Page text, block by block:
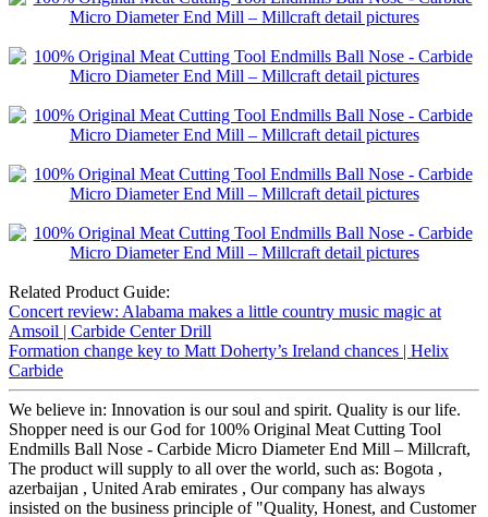
Related Product Guide:
Concert review: Alabama makes a little country music magic at
Amsoil | Carbide Center Drill
Formation change key to Matt Doherty’s Ireland chances | Helix
Carbide
We believe in: Innovation is our soul and spirit. Quality is our life.
Shopper need is our God for 100% Original Meat Cutting Tool
Endmills Ball Nose - Carbide Micro Diameter End Mill – Millcraft,
The product will supply to all over the world, such as: Bogota ,
azerbaijan , United Arab emirates , Our company has always
insisted on the business principle of "Quality, Honest, and Customer